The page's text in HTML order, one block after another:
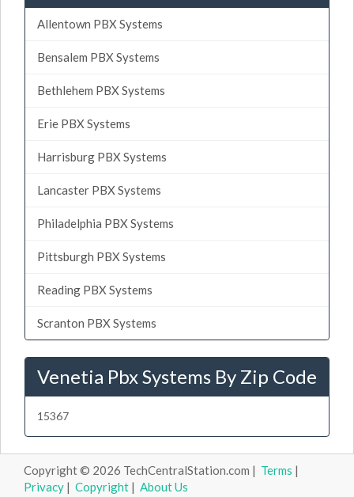
Allentown PBX Systems
Bensalem PBX Systems
Bethlehem PBX Systems
Erie PBX Systems
Harrisburg PBX Systems
Lancaster PBX Systems
Philadelphia PBX Systems
Pittsburgh PBX Systems
Reading PBX Systems
Scranton PBX Systems
Venetia Pbx Systems By Zip Code
15367
Copyright © 2026 TechCentralStation.com | Terms |
Privacy | Copyright | About Us